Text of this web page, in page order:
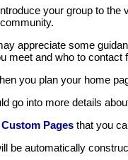
your group to
appreciate some
meet and who to contact
you plan your home
go into more details
Custom Pages that you
be automatically